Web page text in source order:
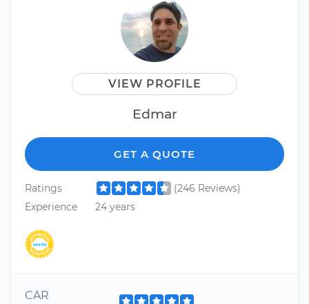
VIEW PROFILE
Edmar
GET A QUOTE
Ratings
(246 Reviews)
Experience
24 years
CAR